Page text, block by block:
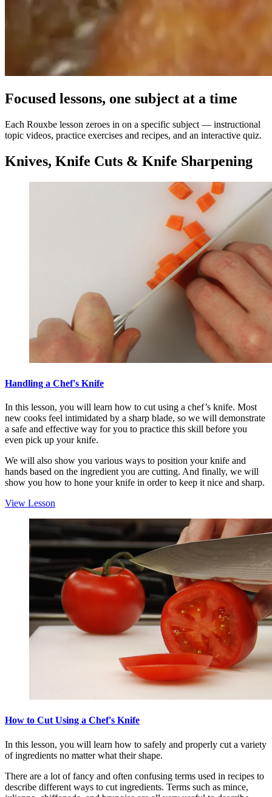
Focused lessons, one subject at a time
Each Rouxbe lesson zeroes in on a specific subject — instructional
topic videos, practice exercises and recipes, and an interactive quiz.
Knives, Knife Cuts & Knife Sharpening
Handling a Chef's Knife
In this lesson, you will learn how to cut using a chef’s knife. Most
new cooks feel intimidated by a sharp blade, so we will demonstrate
a safe and effective way for you to practice this skill before you
even pick up your knife.
We will also show you various ways to position your knife and
hands based on the ingredient you are cutting. And finally, we will
show you how to hone your knife in order to keep it nice and sharp.
View Lesson
How to Cut Using a Chef's Knife
In this lesson, you will learn how to safely and properly cut a variety
of ingredients no matter what their shape.
There are a lot of fancy and often confusing terms used in recipes to
describe different ways to cut ingredients. Terms such as mince,